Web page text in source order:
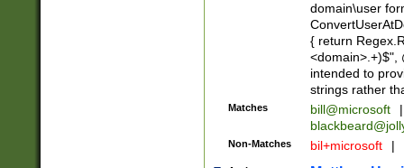
domain\user
{ return
<domain>.+)$",
intended to
strings rather
Matches bill@microsoft
|
Non-Matches bil+microsoft |